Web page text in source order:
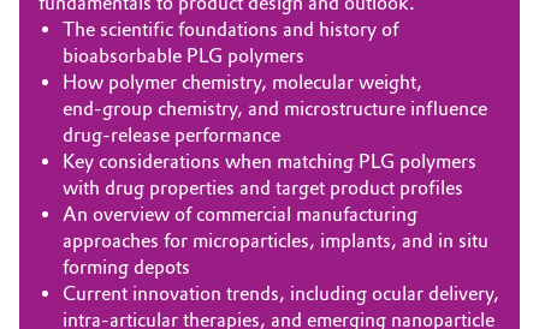
The scientific foundations and history of
bioabsorbable PLG polymers
How polymer chemistry, molecular weight,
end‑group chemistry, and microstructure influence
drug‑release performance
Key considerations when matching PLG polymers
with drug properties and target product profiles
An overview of commercial manufacturing
approaches for microparticles, implants, and in situ
forming depots
Current innovation trends, including ocular delivery,
intra‑articular therapies, and emerging nanoparticle